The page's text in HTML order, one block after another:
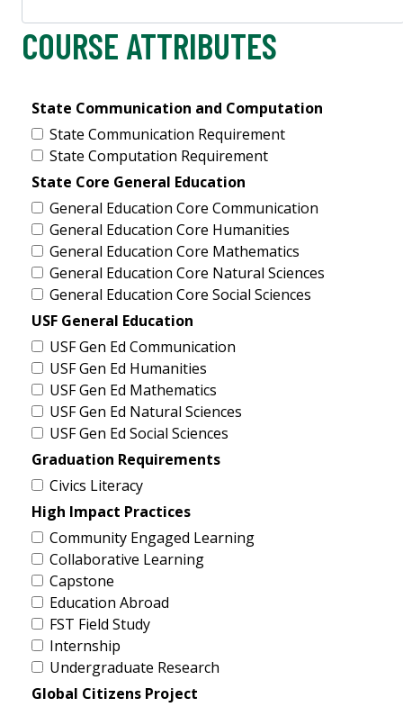
COURSE ATTRIBUTES
State Communication and Computation
State Communication Requirement
State Computation Requirement
State Core General Education
General Education Core Communication
General Education Core Humanities
General Education Core Mathematics
General Education Core Natural Sciences
General Education Core Social Sciences
USF General Education
USF Gen Ed Communication
USF Gen Ed Humanities
USF Gen Ed Mathematics
USF Gen Ed Natural Sciences
USF Gen Ed Social Sciences
Graduation Requirements
Civics Literacy
High Impact Practices
Community Engaged Learning
Collaborative Learning
Capstone
Education Abroad
FST Field Study
Internship
Undergraduate Research
Global Citizens Project